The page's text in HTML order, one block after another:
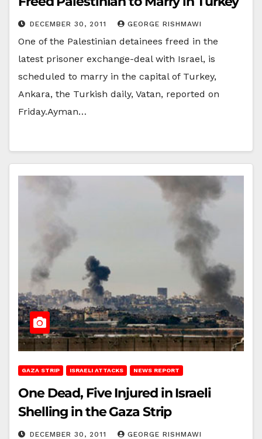
DECEMBER 30, 2011 GEORGE RISHMAWI
One of the Palestinian detainees freed in the
latest prisoner exchange-deal with Israel, is
scheduled to marry in the capital of Turkey,
Ankara, the Turkish daily, Vatan, reported on
Friday.Ayman…
GAZA STRIP ISRAELI ATTACKS NEWS REPORT
One Dead, Five Injured in Israeli
Shelling in the Gaza Strip
DECEMBER 30, 2011 GEORGE RISHMAWI